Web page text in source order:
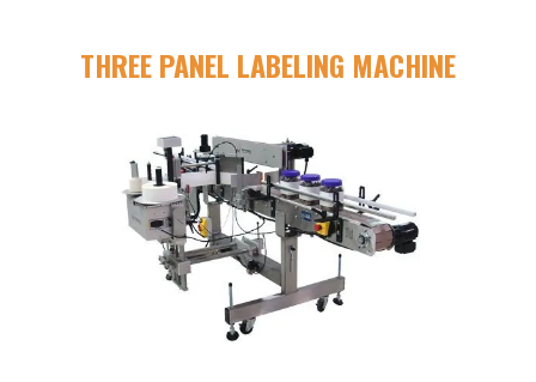
THREE PANEL LABELING MACHINE